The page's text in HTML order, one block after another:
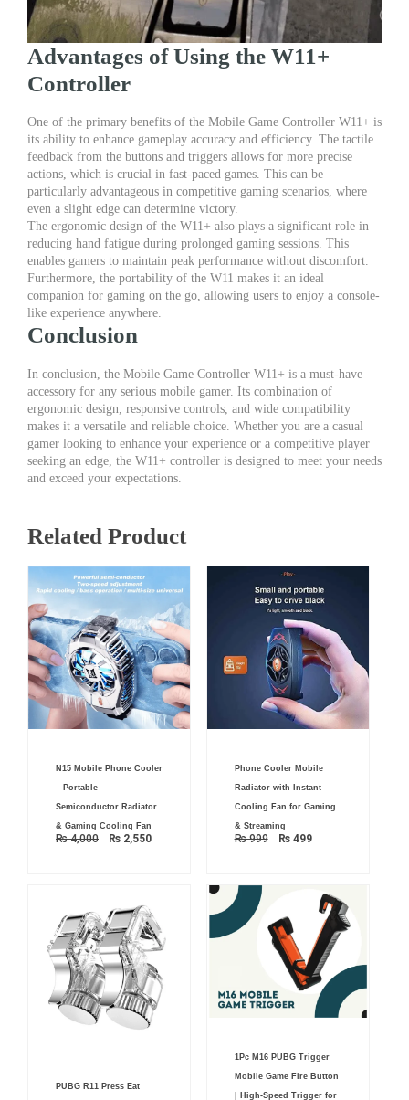
Advantages of Using the W11+
Controller
One of the primary benefits of the Mobile Game Controller W11+ is
its ability to enhance gameplay accuracy and efficiency. The tactile
feedback from the buttons and triggers allows for more precise
actions, which is crucial in fast-paced games. This can be
particularly advantageous in competitive gaming scenarios, where
even a slight edge can determine victory.
The ergonomic design of the W11+ also plays a significant role in
reducing hand fatigue during prolonged gaming sessions. This
enables gamers to maintain peak performance without discomfort.
Furthermore, the portability of the W11 makes it an ideal
companion for gaming on the go, allowing users to enjoy a console-
like experience anywhere.
Conclusion
In conclusion, the Mobile Game Controller W11+ is a must-have
accessory for any serious mobile gamer. Its combination of
ergonomic design, responsive controls, and wide compatibility
makes it a versatile and reliable choice. Whether you are a casual
gamer looking to enhance your experience or a competitive player
seeking an edge, the W11+ controller is designed to meet your needs
and exceed your expectations.
Related Product
N15 Mobile Phone Cooler
– Portable
Semiconductor Radiator
& Gaming Cooling Fan
₨4,000
price
₨ 2,550
price
Phone Cooler Mobile
Radiator with Instant
Cooling Fan for Gaming
& Streaming
₨999
price
was:
₨ 999.
₨499
price
is:
₨ 499.
PUBG R11 Press Eat
1Pc M16 PUBG Trigger
Mobile Game Fire Button
| High-Speed Trigger for